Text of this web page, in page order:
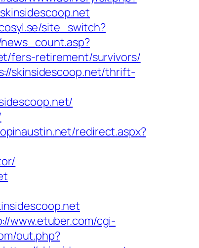
site_switch?
fers-retirement/survivors/
skinsidescoop.net/thrift-
redirect.aspx?
www.etuber.com/cgi-
out.php?